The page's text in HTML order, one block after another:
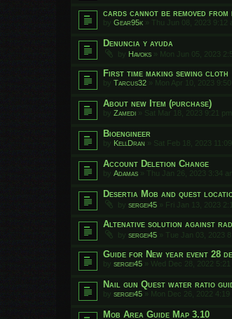
cards cannot be removed from
by Gear95k » Thu Jun 08, 2023 9:12
Denuncia y ayuda
by Havoks » Mon Jun 05, 2023
First time making sewing cloth
by Tarcus32 » Mon Apr 10, 2023
About new Item (purchase)
by Zamedi » Sat Mar 18, 2023 9:21 pm
Bioengineer
by KellDran » Sat Feb 18, 2023
Account Deletion Change
by Adamas » Thu Jan 26, 2023 3:34
Desertia Mob and quest
by sergei45 » Fri Jan 13, 2023
Altenative solution against
by sergei45 » Tue Jan 03, 2023
Guide for New year event 28
by sergei45 » Wed Dec 28, 2022 5:21
Nail gun Quest water ratio
by sergei45 » Mon Dec 26, 2022 4:19
Mob Area Guide Map 3.10